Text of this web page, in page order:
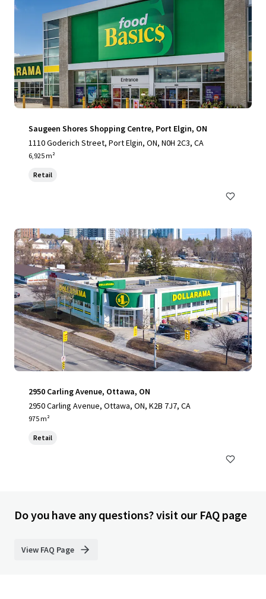
Saugeen Shores Shopping Centre, Port Elgin, ON
1110 Goderich Street, Port Elgin, ON, N0H 2C3, CA
6,925 m²
Retail
2950 Carling Avenue, Ottawa, ON
2950 Carling Avenue, Ottawa, ON, K2B 7J7, CA
975 m²
Retail
Do you have any questions? visit our FAQ page
View FAQ Page